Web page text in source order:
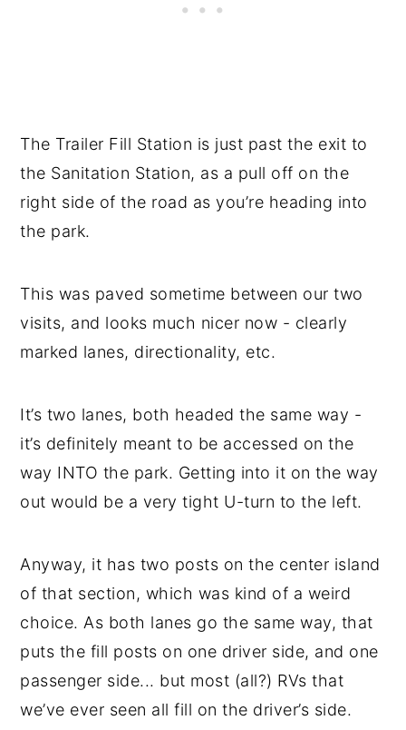
The Trailer Fill Station is just past the exit to
the Sanitation Station, as a pull off on the
right side of the road as you’re heading into
the park.
This was paved sometime between our two
visits, and looks much nicer now - clearly
marked lanes, directionality, etc.
It’s two lanes, both headed the same way -
it’s definitely meant to be accessed on the
way INTO the park. Getting into it on the way
out would be a very tight U-turn to the left.
Anyway, it has two posts on the center island
of that section, which was kind of a weird
choice. As both lanes go the same way, that
puts the fill posts on one driver side, and one
passenger side... but most (all?) RVs that
we’ve ever seen all fill on the driver’s side.